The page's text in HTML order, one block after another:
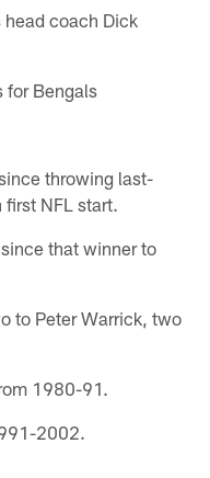
head coach Dick
for Bengals
throwing last-
NFL start.
that winner to
to Peter Warrick, two
1980-91.
2002.